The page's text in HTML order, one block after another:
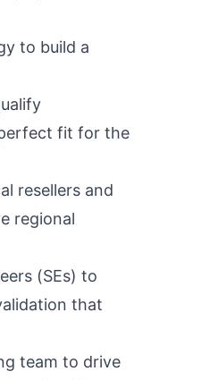
to build a
fit for the
resellers and
regional
(SEs) to
that
team to drive